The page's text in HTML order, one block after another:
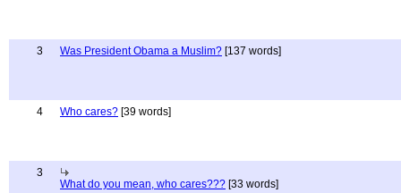
3 Was President Obama a Muslim? [137 words]
4 Who cares? [39 words]
3
What do you mean, who cares??? [33 words]